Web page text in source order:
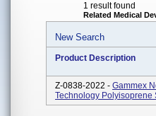
1 result found
Related Medical
New Search
Product Description
Z-0838-2022 - Gammex
Technology Polyisoprene